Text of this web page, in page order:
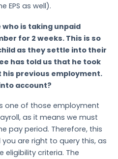
EPS as well).
who is taking unpaid
for 2 weeks. This is so
as they settle into their
has told us that he took
previous employment.
account?
one of those employment
as it means we must
pay period. Therefore, this
are right to query this, as
eligibility criteria. The